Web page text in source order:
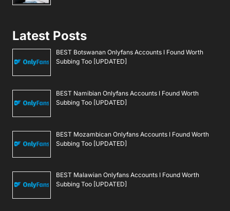
Latest Posts
BEST Botswanan Onlyfans Accounts I Found Worth
Subbing Too [UPDATED]
BEST Namibian Onlyfans Accounts I Found Worth
Subbing Too [UPDATED]
BEST Mozambican Onlyfans Accounts I Found Worth
Subbing Too [UPDATED]
BEST Malawian Onlyfans Accounts I Found Worth
Subbing Too [UPDATED]